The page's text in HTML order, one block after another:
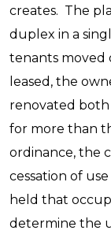
creates. The
duplex in a
tenants moved
leased, the
renovated
for more than
ordinance, the
cessation of
held that
determine the